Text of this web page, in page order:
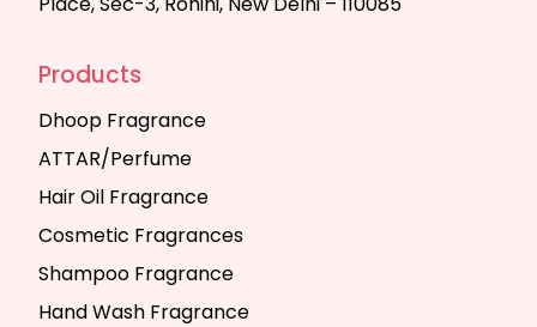
Products
Dhoop Fragrance
ATTAR/Perfume
Hair Oil Fragrance
Cosmetic Fragrances
Shampoo Fragrance
Hand Wash Fragrance